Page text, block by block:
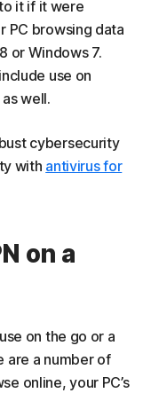
it if it were
PC browsing data
or Windows 7.
use on
well.
cybersecurity
with antivirus for
on a
on the go or a
are a number of
online, your PC’s